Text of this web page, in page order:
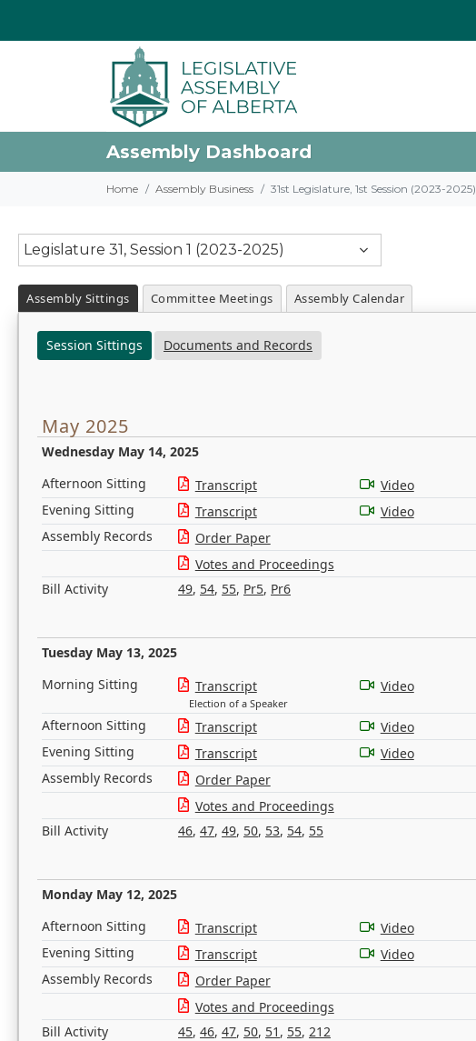
Assembly Dashboard
Home Assembly Business 31st Legislature, 1st Session (2023-2025)
Legislature 31, Session 1 (2023-2025)
Assembly Sittings Committee Meetings Assembly Calendar
Session Sittings Documents and Records
May 2025
Wednesday May 14, 2025
Afternoon Sitting Transcript
Video
Evening Sitting
Transcript
Video
Assembly Records
Order Paper
Votes and Proceedings
Bill Activity
49, 54, 55, Pr5, Pr6
Tuesday May 13, 2025
Morning Sitting Transcript
Election of a Speaker
Video
Afternoon Sitting Transcript
Video
Evening Sitting
Transcript
Video
Assembly Records
Order Paper
Votes and Proceedings
Bill Activity
46, 47, 49, 50, 53, 54, 55
Monday May 12, 2025
Afternoon Sitting Transcript
Video
Evening Sitting
Transcript
Video
Assembly Records
Order Paper
Votes and Proceedings
Bill Activity
45, 46, 47, 50, 51 , 55, 212